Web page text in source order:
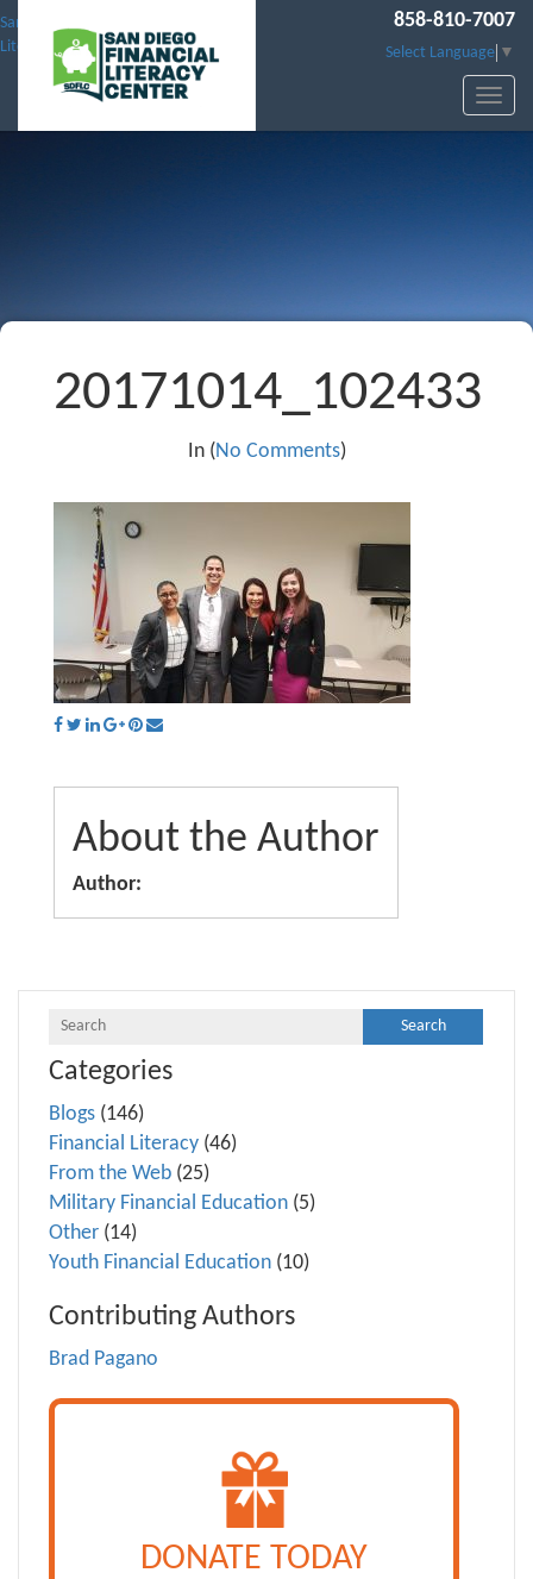
San Diego Financial
Literacy Center
858-810-7007
Select Language ▼
20171014_102433
In (No Comments)
About the Author
Author:
Categories
Blogs (146)
Financial Literacy (46)
From the Web (25)
Military Financial Education (5)
Other (14)
Youth Financial Education (10)
Contributing Authors
Brad Pagano
DONATE TODAY